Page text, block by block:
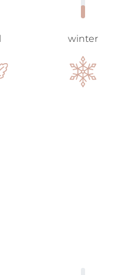
winter